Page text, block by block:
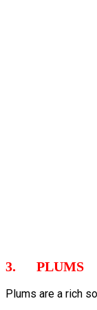
3. PLUMS
Plums are a rich